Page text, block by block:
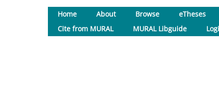
Home About Browse
eTheses
Cite from MURAL
MURAL Libguide